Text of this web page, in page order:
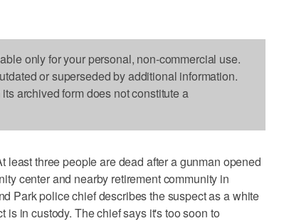
only for your personal, non-commercial use.
or superseded by additional information.
archived form does not constitute a
three people are dead after a gunman opened
center and nearby retirement community in
Park police chief describes the suspect as a white
is in custody. The chief says it's too soon to